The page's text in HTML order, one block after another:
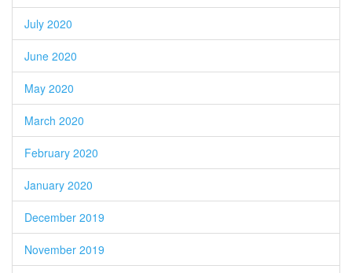
July 2020
June 2020
May 2020
March 2020
February 2020
January 2020
December 2019
November 2019